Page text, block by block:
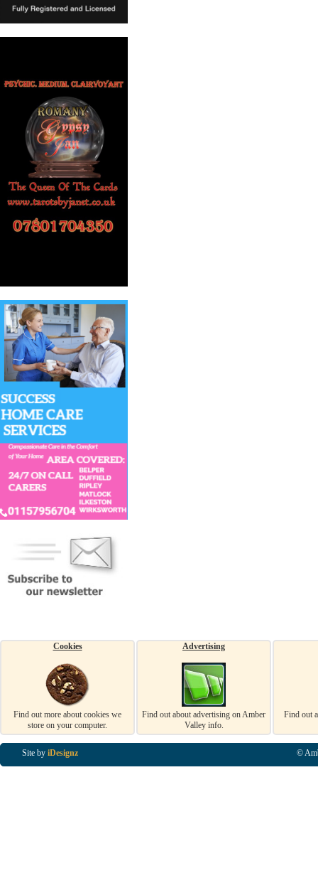
Cookies
Find out more about cookies we
store on your computer.
Advertising
Find out about advertising on Amber
Valley info.
Find out
Site by iDesignz ©